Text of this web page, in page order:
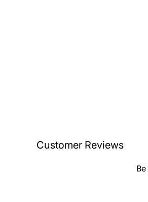
Customer Reviews